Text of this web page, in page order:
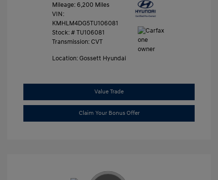
Mileage: 6,200 Miles
VIN:
KMHLM4DG5TU106081
Stock: # TU106081
Transmission: CVT
Location: Gossett Hyundai
Value Trade
Claim Your Bonus Offer